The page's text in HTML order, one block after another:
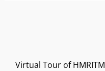
Virtual Tour of HMRITM